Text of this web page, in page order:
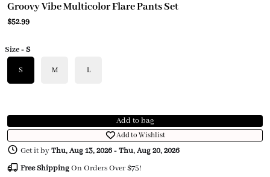
Groovy Vibe Multicolor Flare Pants Set
$52.99
Size- S
S M L
Add to bag
Add to Wishlist
Get it byThu, Aug 13, 2026-Thu, Aug 20, 2026
Free ShippingOn Orders Over $75!